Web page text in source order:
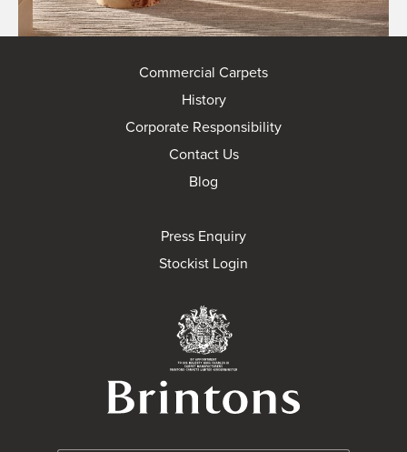
Commercial Carpets
History
Corporate Responsibility
Contact Us
Blog
Press Enquiry
Stockist Login